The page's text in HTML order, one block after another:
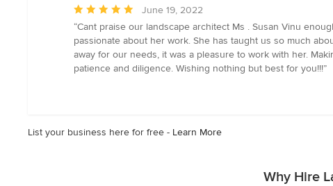
Average
rating:
5
out
of
June 19, 2022
“Cant praise our landscape architect Ms . Susan Vinu
passionate about her work. She has taught us so much
away for our needs, it was a pleasure to work with her.
patience and diligence. Wishing nothing but best for you!!!”
List your business here for free - Learn More
Why Hire